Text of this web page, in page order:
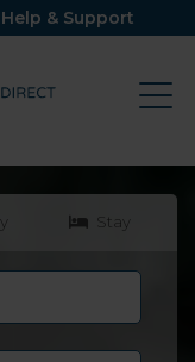
Help & Support
Stay